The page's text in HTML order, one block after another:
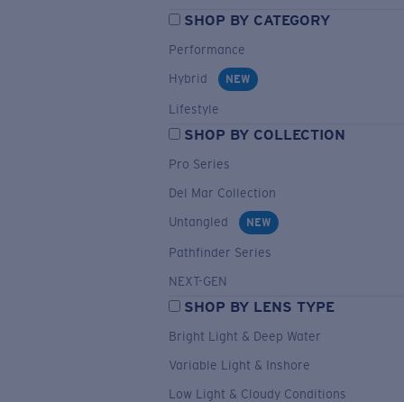
SHOP BY CATEGORY
Performance
Hybrid
NEW
Lifestyle
SHOP BY COLLECTION
Pro Series
Del Mar Collection
Untangled
NEW
Pathfinder Series
NEXT-GEN
SHOP BY LENS TYPE
Bright Light & Deep Water
Variable Light & Inshore
Low Light & Cloudy Conditions